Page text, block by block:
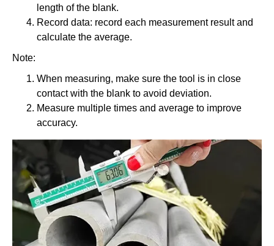
length of the blank.
Record data: record each measurement result and
calculate the average.
Note:
When measuring, make sure the tool is in close
contact with the blank to avoid deviation.
Measure multiple times and average to improve
accuracy.